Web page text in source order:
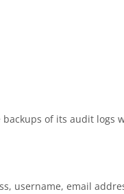
of its audit
username, email